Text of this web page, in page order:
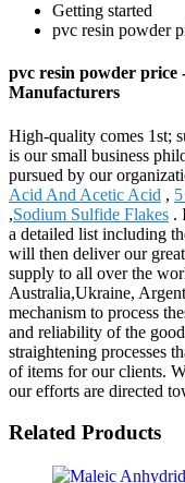
Getting started
pvc resin powder
pvc resin powder price
Manufacturers
High-quality comes 1st;
is our small business
pursued by our
Acid And Acetic Acid ,
,Sodium Sulfide Flakes .
a detailed list including
will then deliver our
supply to all over the
Australia,Ukraine,
mechanism to process
and reliability of the
straightening processes
of items for our clients.
our efforts are directed
Related Products